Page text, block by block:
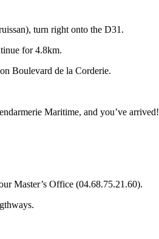
turn right onto the D31.
for 4.8km.
Boulevard de la Corderie.
Maritime, and you’ve arrived!
Master’s Office (04.68.75.21.60).